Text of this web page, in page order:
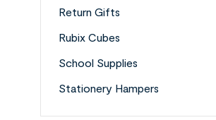
Return Gifts
Rubix Cubes
School Supplies
Stationery Hampers